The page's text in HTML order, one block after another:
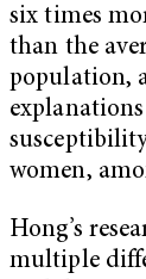
six times
than the
population,
women,
Hong’s
multiple